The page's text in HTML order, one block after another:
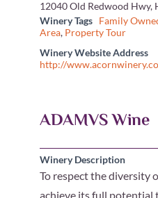
12040 Old Redwood Hwy,
Winery Tags
Family
Area, Property Tour
Winery Website Address
http://
ADAMVS Wine
Winery Description
To respect the diversity
achieve its full potential